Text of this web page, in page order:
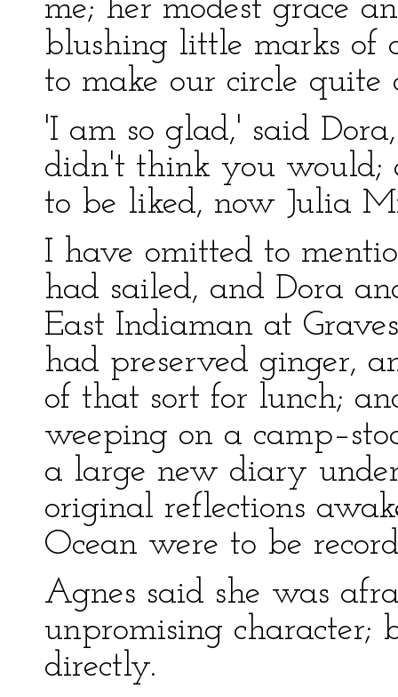
me; her modest grace
blushing little marks of
to make our circle quite
'I am so glad,' said
didn't think you would;
to be liked, now Julia
I have omitted to
had sailed, and Dora
East Indiaman at
had preserved ginger,
of that sort for lunch;
weeping on a
a large new diary
original reflections
Ocean were to be
Agnes said she was
unpromising character;
directly.